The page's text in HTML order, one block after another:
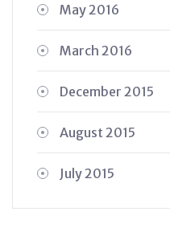
May 2016
March 2016
December 2015
August 2015
July 2015